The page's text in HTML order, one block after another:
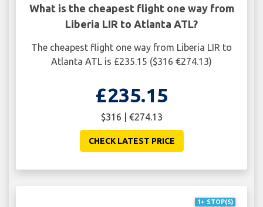
What is the cheapest flight one way from
Liberia LIR to Atlanta ATL?
The cheapest flight one way from Liberia LIR to
Atlanta ATL is £235.15 ($316 €274.13)
£235.15
$316 | €274.13
CHECK LATEST PRICE
1+ STOP(S)